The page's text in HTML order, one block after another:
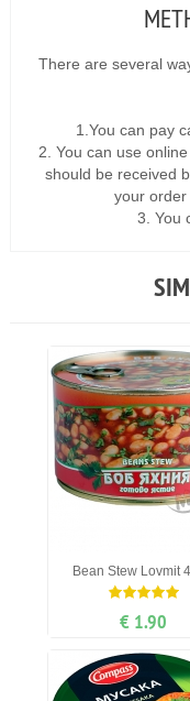
There are several
1.You can pay
2. You can use
should be received
your
3. You
Bean Stew Lovmit
€ 1.90